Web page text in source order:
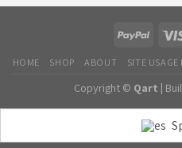
HOME SHOP ABOUT SITE USAGE
Copyright © Qart |